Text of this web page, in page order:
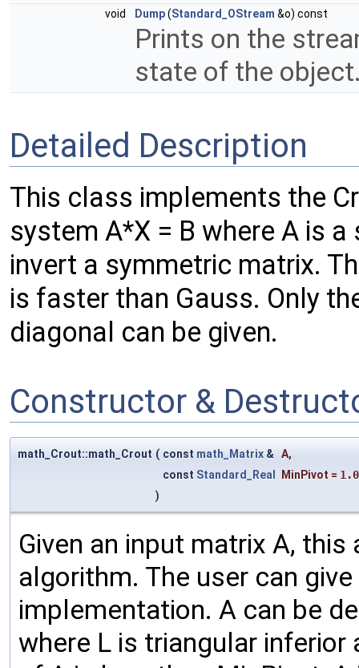
void Dump(Standard_OStream &o) const
Prints on the
state of the
Detailed Description
This class implements the
system A*X = B where A is
invert a symmetric matrix.
is faster than Gauss. Only
diagonal can be given.
Constructor &
math_Crout::math_Crout ( const math_Matrix & A,
const Standard_Real MinPivot =
)
Given an input matrix A,
algorithm. The user can
implementation. A can be
where L is triangular